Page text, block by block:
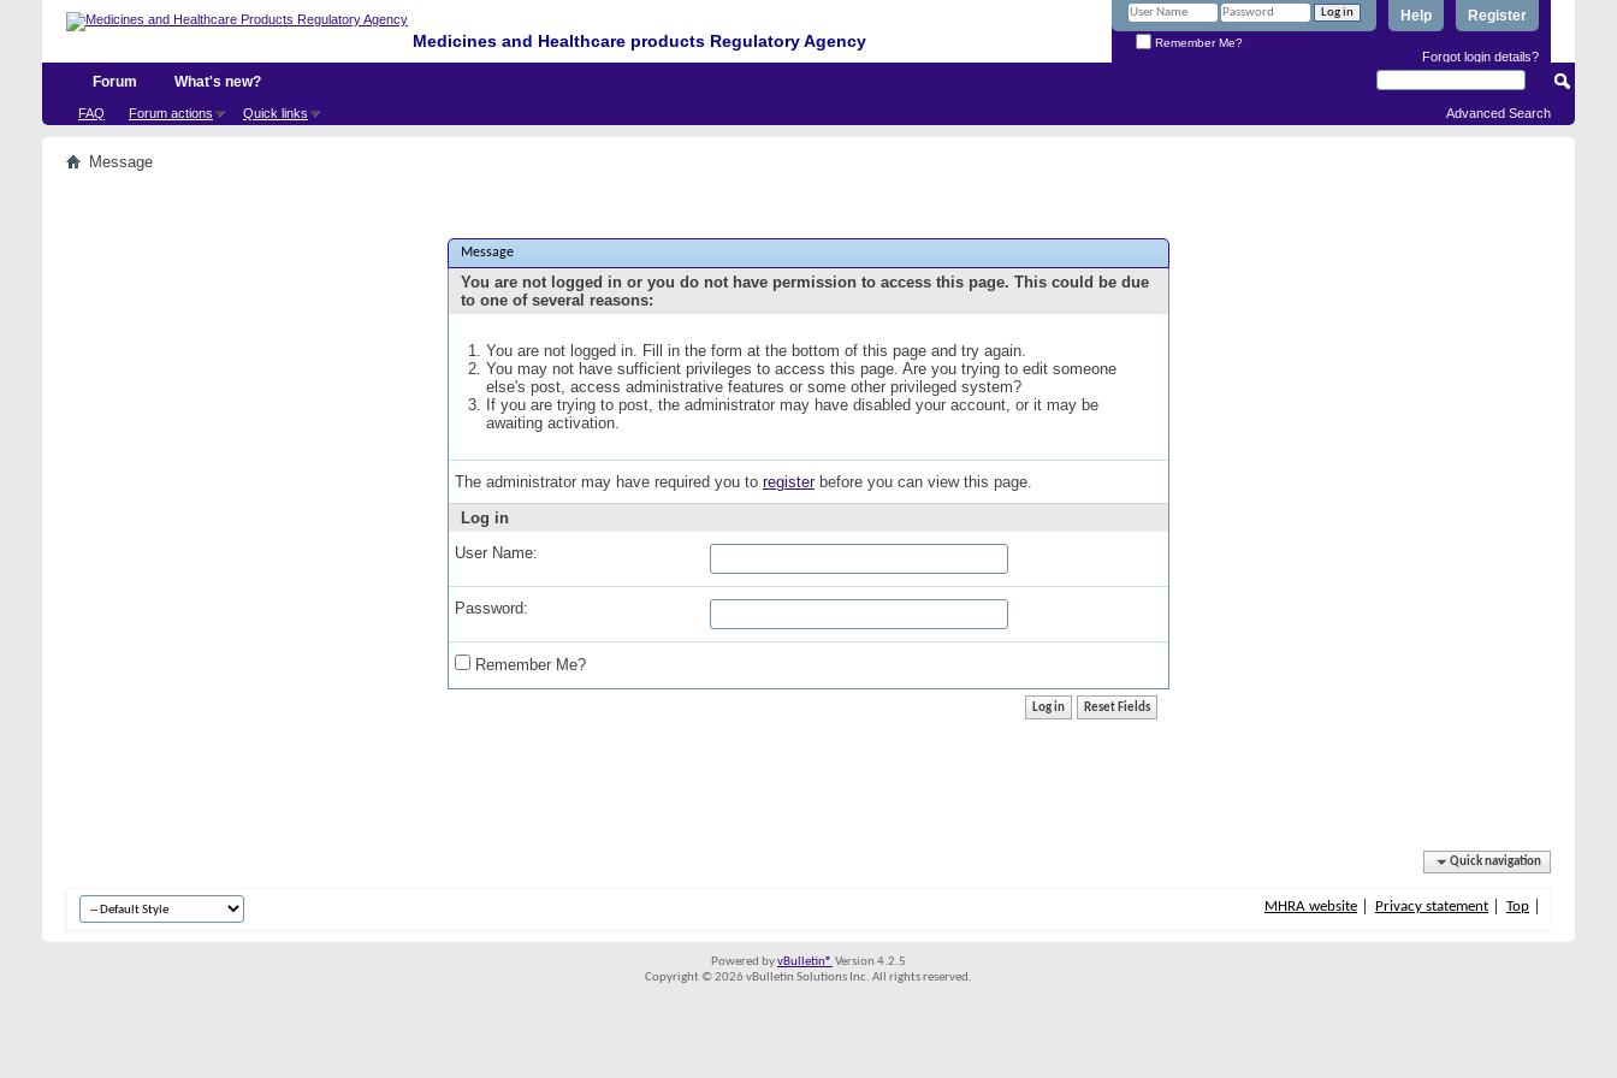
Medicines and Healthcare products Regulatory Agency
Register
Help
Remember Me?
Forgot login details?
Forum
FAQ Forum actions Quick links
What's new?
Advanced Search
Message
Message
You are not logged in or you do not have permission to access this page. This could be due
to one of several reasons:
You are not logged in. Fill in the form at the bottom of this page and try again.
You may not have sufficient privileges to access this page. Are you trying to edit someone
else's post, access administrative features or some other privileged system?
If you are trying to post, the administrator may have disabled your account, or it may be
awaiting activation.
The administrator may have required you to registerbefore you can view this page.
Log in
User Name:
Password:
Remember Me?
Quick navigation
MHRA website Privacy statement Top
Powered byvBulletin® Version 4.2.5
Copyright © 2026 vBulletin Solutions Inc. All rights reserved.